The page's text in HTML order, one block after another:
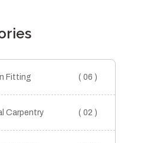
Fitting ( 06 )
Carpentry ( 02 )